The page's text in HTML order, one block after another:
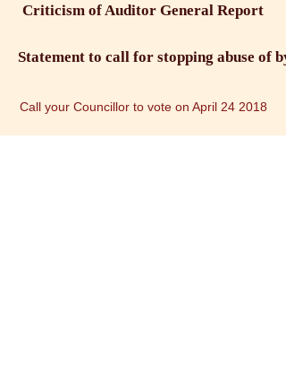
Criticism of Auditor General Report
Statement to call for stopping abuse of
Call your Councillor to vote on April 24 2018